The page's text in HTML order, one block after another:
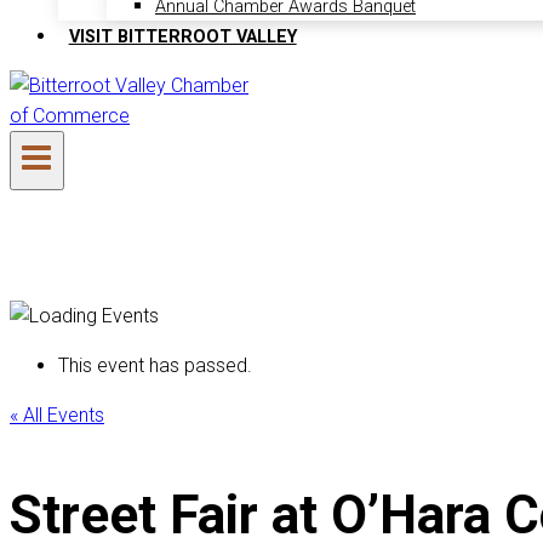
Annual Chamber Awards Banquet
VISIT BITTERROOT VALLEY
This event has passed.
« All Events
Street Fair at O’Hara